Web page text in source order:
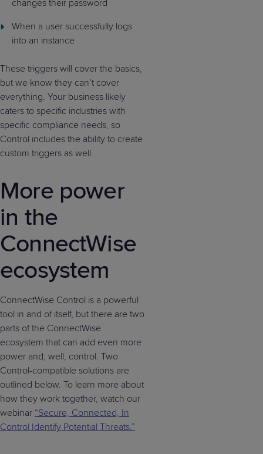
changes their password
When a user successfully logs
into an instance
These triggers will cover the basics,
but we know they can’t cover
everything. Your business likely
caters to specific industries with
specific compliance needs, so
Control includes the ability to create
custom triggers as well.
More power
in the
ConnectWise
ecosystem
ConnectWise Control is a powerful
tool in and of itself, but there are two
parts of the ConnectWise
ecosystem that can add even more
power and, well, control. Two
Control-compatible solutions are
outlined below. To learn more about
how they work together, watch our
webinar “Secure, Connected, In
Control Identify Potential Threats.”